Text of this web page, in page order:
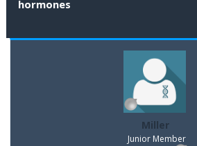
hormones
Miller
Junior Member